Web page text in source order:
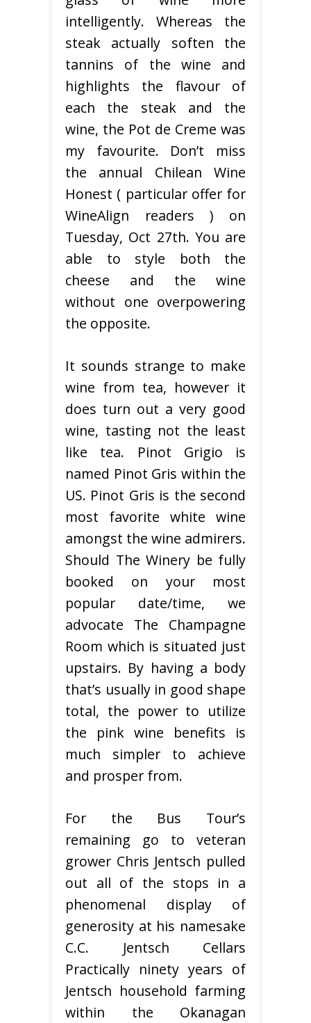
intelligently. Whereas the
steak actually soften the
tannins of the wine and
highlights the flavour of
each the steak and the
wine, the Pot de Creme was
my favourite. Don’t miss
the annual Chilean Wine
Honest ( particular offer for
WineAlign readers ) on
Tuesday, Oct 27th. You are
able to style both the
cheese and the wine
without one overpowering
the opposite.
It sounds strange to make
wine from tea, however it
does turn out a very good
wine, tasting not the least
like tea. Pinot Grigio is
named Pinot Gris within the
US. Pinot Gris is the second
most favorite white wine
amongst the wine admirers.
Should The Winery be fully
booked on your most
popular date/time, we
advocate The Champagne
Room which is situated just
upstairs. By having a body
that’s usually in good shape
total, the power to utilize
the pink wine benefits is
much simpler to achieve
and prosper from.
For the Bus Tour’s
remaining go to veteran
grower Chris Jentsch pulled
out all of the stops in a
phenomenal display of
generosity at his namesake
C.C. Jentsch Cellars
Practically ninety years of
Jentsch household farming
within the Okanagan